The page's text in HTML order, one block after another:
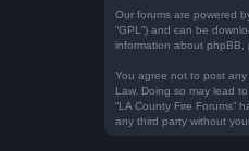
Our forums are powered
“GPL”) and can be
information about phpBB,
You agree not to post
Law. Doing so may lead
“LA County Fire Forums”
any third party without